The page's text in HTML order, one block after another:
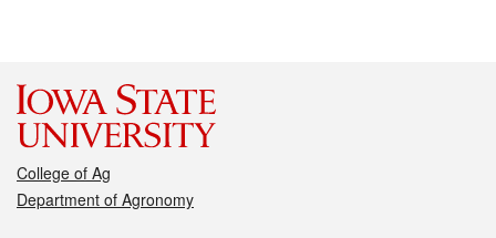
College of Ag
Department of Agronomy